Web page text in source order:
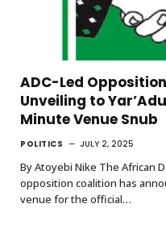
ADC-Led
Unveiling to
Minute Venue Snub
POLITICS JULY 2, 2025
By Atoyebi Nike The African
opposition coalition has
venue for the official…